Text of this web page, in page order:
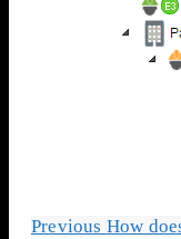
Previous How